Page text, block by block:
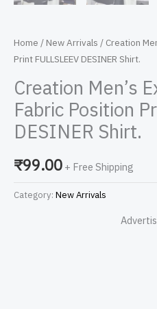
Home / New Arrivals / Creation
Print FULLSLEEV DESINER Shirt.
Creation Men’s
Fabric Position
DESINER Shirt.
₹99.00 + Free Shipping
Category: New Arrivals